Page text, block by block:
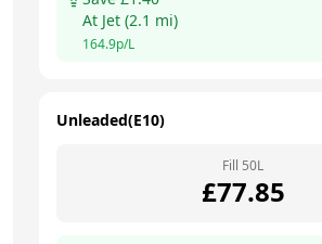
At Jet (2.1 mi)
164.9p/L
Unleaded(E10)
Fill 50L
£77.85